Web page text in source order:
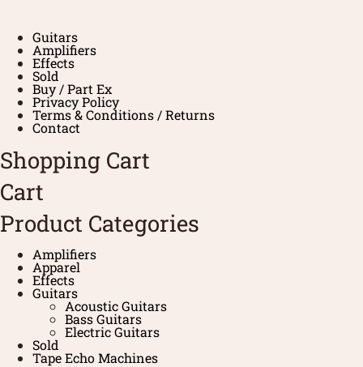
Guitars
Amplifiers
Effects
Sold
Buy / Part Ex
Privacy Policy
Terms & Conditions / Returns
Contact
Shopping Cart
Cart
Product Categories
Amplifiers
Apparel
Effects
Guitars
Acoustic Guitars
Bass Guitars
Electric Guitars
Sold
Tape Echo Machines